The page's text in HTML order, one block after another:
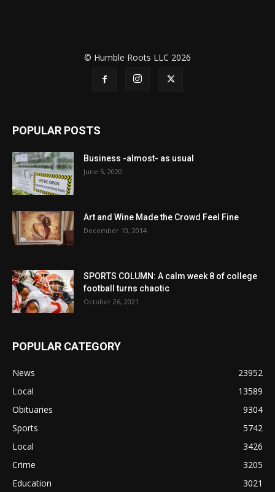
© Humble Roots LLC 2026
POPULAR POSTS
Business -almost- as usual
June 5, 2020
Art and Wine Made the Crowd Feel Fine
December 10, 2014
SPORTS COLUMN: A calm week 8 of college
football turns chaotic
October 26, 2021
POPULAR CATEGORY
News
23952
Local
13589
Obituaries
9304
Sports
5742
Local
3426
Crime
3205
Education
3021